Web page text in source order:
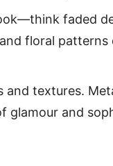
faded
floral patterns
and textures.
glamour and